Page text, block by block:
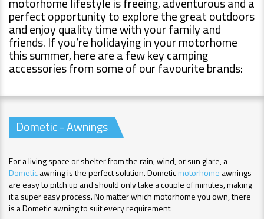
perfect opportunity to explore the great outdoors
and enjoy quality time with your family and
friends. If you’re holidaying in your motorhome
this summer, here are a few key camping
accessories from some of our favourite brands:
Dometic - Awnings
For a living space or shelter from the rain, wind, or sun glare, a
Dometicawning is the perfect solution. Dometicmotorhome awnings
are easy to pitch up and should only take a couple of minutes, making
it a super easy process. No matter which motorhome you own, there
is a Dometic awning to suit every requirement.